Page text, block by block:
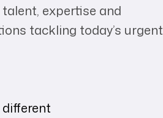
expertise and
tackling today’s urgent